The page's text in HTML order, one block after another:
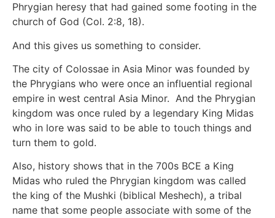
Phrygian heresy that had gained some footing in the
church of God (Col. 2:8, 18).
And this gives us something to consider.
The city of Colossae in Asia Minor was founded by
the Phrygians who were once an influential regional
empire in west central Asia Minor. And the Phrygian
kingdom was once ruled by a legendary King Midas
who in lore was said to be able to touch things and
turn them to gold.
Also, history shows that in the 700s BCE a King
Midas who ruled the Phrygian kingdom was called
the king of the Mushki (biblical Meshech), a tribal
name that some people associate with some of the